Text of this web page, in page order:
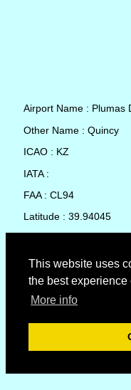
This website uses
the best experience
More info
Airport Name : Plumas
Other Name : Quincy
ICAO : KZ
IATA :
FAA : CL94
Latitude : 39.94045
Country : United States
Local Date and Time :
No weather available
© Copyright 2007 -